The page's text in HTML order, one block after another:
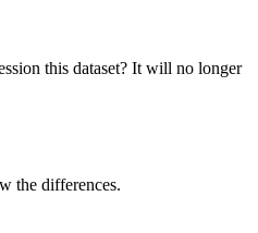
this dataset? It will no longer
the differences.